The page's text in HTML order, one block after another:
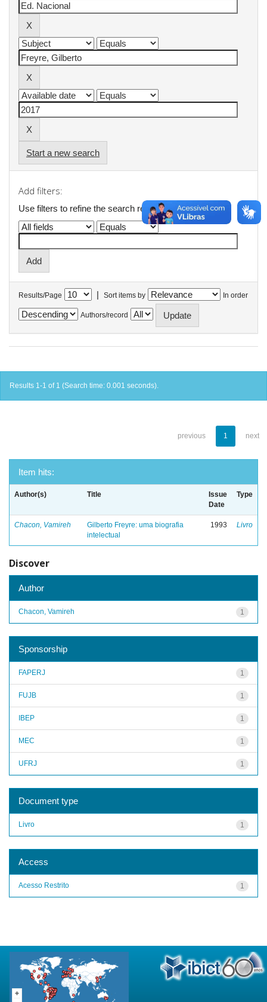
Start a new search
Add filters:
Use filters to refine the search results.
Results/Page | Sort items by In order
Authors/record
Results 1-1 of 1 (Search time: 0.001 seconds).
previous 1 next
Item hits:
Author(s) Title
Issue
Date
Type
Chacon, Vamireh
Gilberto Freyre: uma biografia
intelectual
1993 Livro
Discover
Author
1
Chacon, Vamireh
Sponsorship
1
FAPERJ
1
FUJB
1
IBEP
1
MEC
1
UFRJ
Document type
1
Livro
Access
1
Acesso Restrito